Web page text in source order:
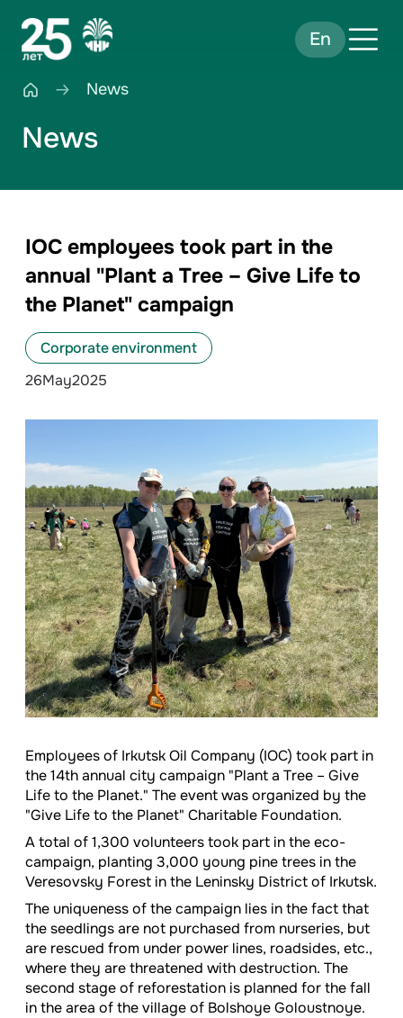
En
News
News
IOC employees took part in the
annual "Plant a Tree – Give Life to
the Planet" campaign
Corporate environment
26May2025
Employees of Irkutsk Oil Company (IOC) took part in
the 14th annual city campaign "Plant a Tree – Give
Life to the Planet." The event was organized by the
"Give Life to the Planet" Charitable Foundation.
A total of 1,300 volunteers took part in the eco-
campaign, planting 3,000 young pine trees in the
Veresovsky Forest in the Leninsky District of Irkutsk.
The uniqueness of the campaign lies in the fact that
the seedlings are not purchased from nurseries, but
are rescued from under power lines, roadsides, etc.,
where they are threatened with destruction. The
second stage of reforestation is planned for the fall
in the area of the village of Bolshoye Goloustnoye.